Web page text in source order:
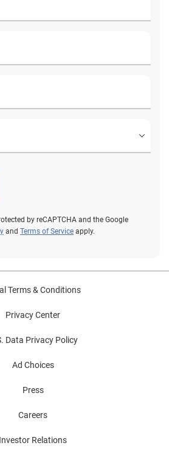
by reCAPTCHA and the Google
and Terms of Service apply.
Terms & Conditions
Privacy Center
Data Privacy Policy
Ad Choices
Press
Careers
Investor Relations